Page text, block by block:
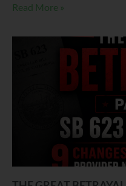
Read More »